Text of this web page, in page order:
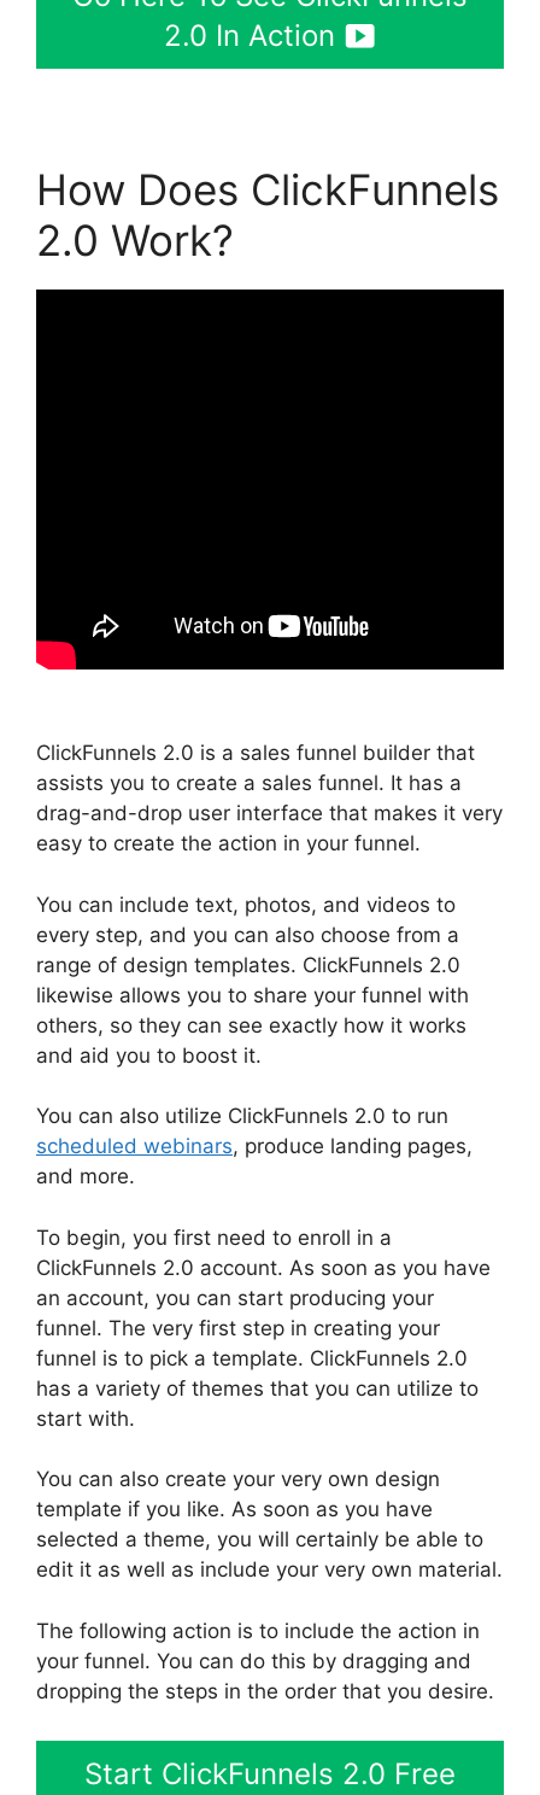
2.0 In Action
How Does ClickFunnels
2.0 Work?
ClickFunnels 2.0 is a sales funnel builder that
assists you to create a sales funnel. It has a
drag-and-drop user interface that makes it very
easy to create the action in your funnel.
You can include text, photos, and videos to
every step, and you can also choose from a
range of design templates. ClickFunnels 2.0
likewise allows you to share your funnel with
others, so they can see exactly how it works
and aid you to boost it.
You can also utilize ClickFunnels 2.0 to run
scheduled webinars, produce landing pages,
and more.
To begin, you first need to enroll in a
ClickFunnels 2.0 account. As soon as you have
an account, you can start producing your
funnel. The very first step in creating your
funnel is to pick a template. ClickFunnels 2.0
has a variety of themes that you can utilize to
start with.
You can also create your very own design
template if you like. As soon as you have
selected a theme, you will certainly be able to
edit it as well as include your very own material.
The following action is to include the action in
your funnel. You can do this by dragging and
dropping the steps in the order that you desire.
Start ClickFunnels 2.0 Free